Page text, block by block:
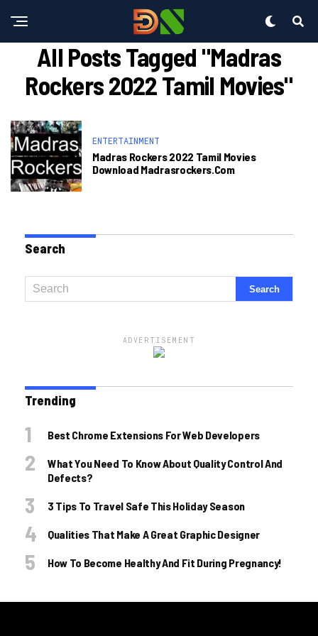
All Posts Tagged "madras
Rockers 2022 Tamil Movies"
ENTERTAINMENT
Madras Rockers 2022 Tamil Movies
Download Madrasrockers.com
Search
ADVERTISEMENT
Trending
Best Chrome Extensions For Web Developers
What You Need To Know About Quality Control And
Defects?
3 Tips To Travel Safe This Holiday Season
Qualities That Make A Great Graphic Designer
How To Become Healthy And Fit During Pregnancy!